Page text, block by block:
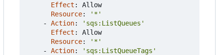
Effect :
Allow
Resource:
'*'
- Action:
'sqs:ListQueues'
Effect :
Allow
Resource:
'*'
- Action:
'sqs:ListQueueTags'